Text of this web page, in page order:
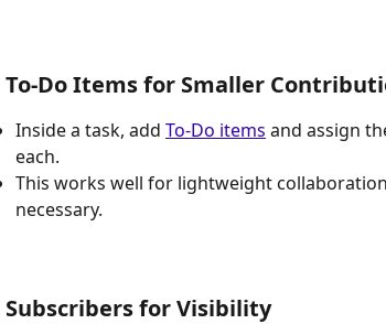
To-Do Items for Smaller
Inside a task, add To-Do items and assign
each.
This works well for lightweight
necessary.
Subscribers for Visibility